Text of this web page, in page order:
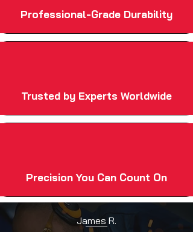
Professional-Grade Durability
Trusted by Experts Worldwide
Precision You Can Count On
James R.